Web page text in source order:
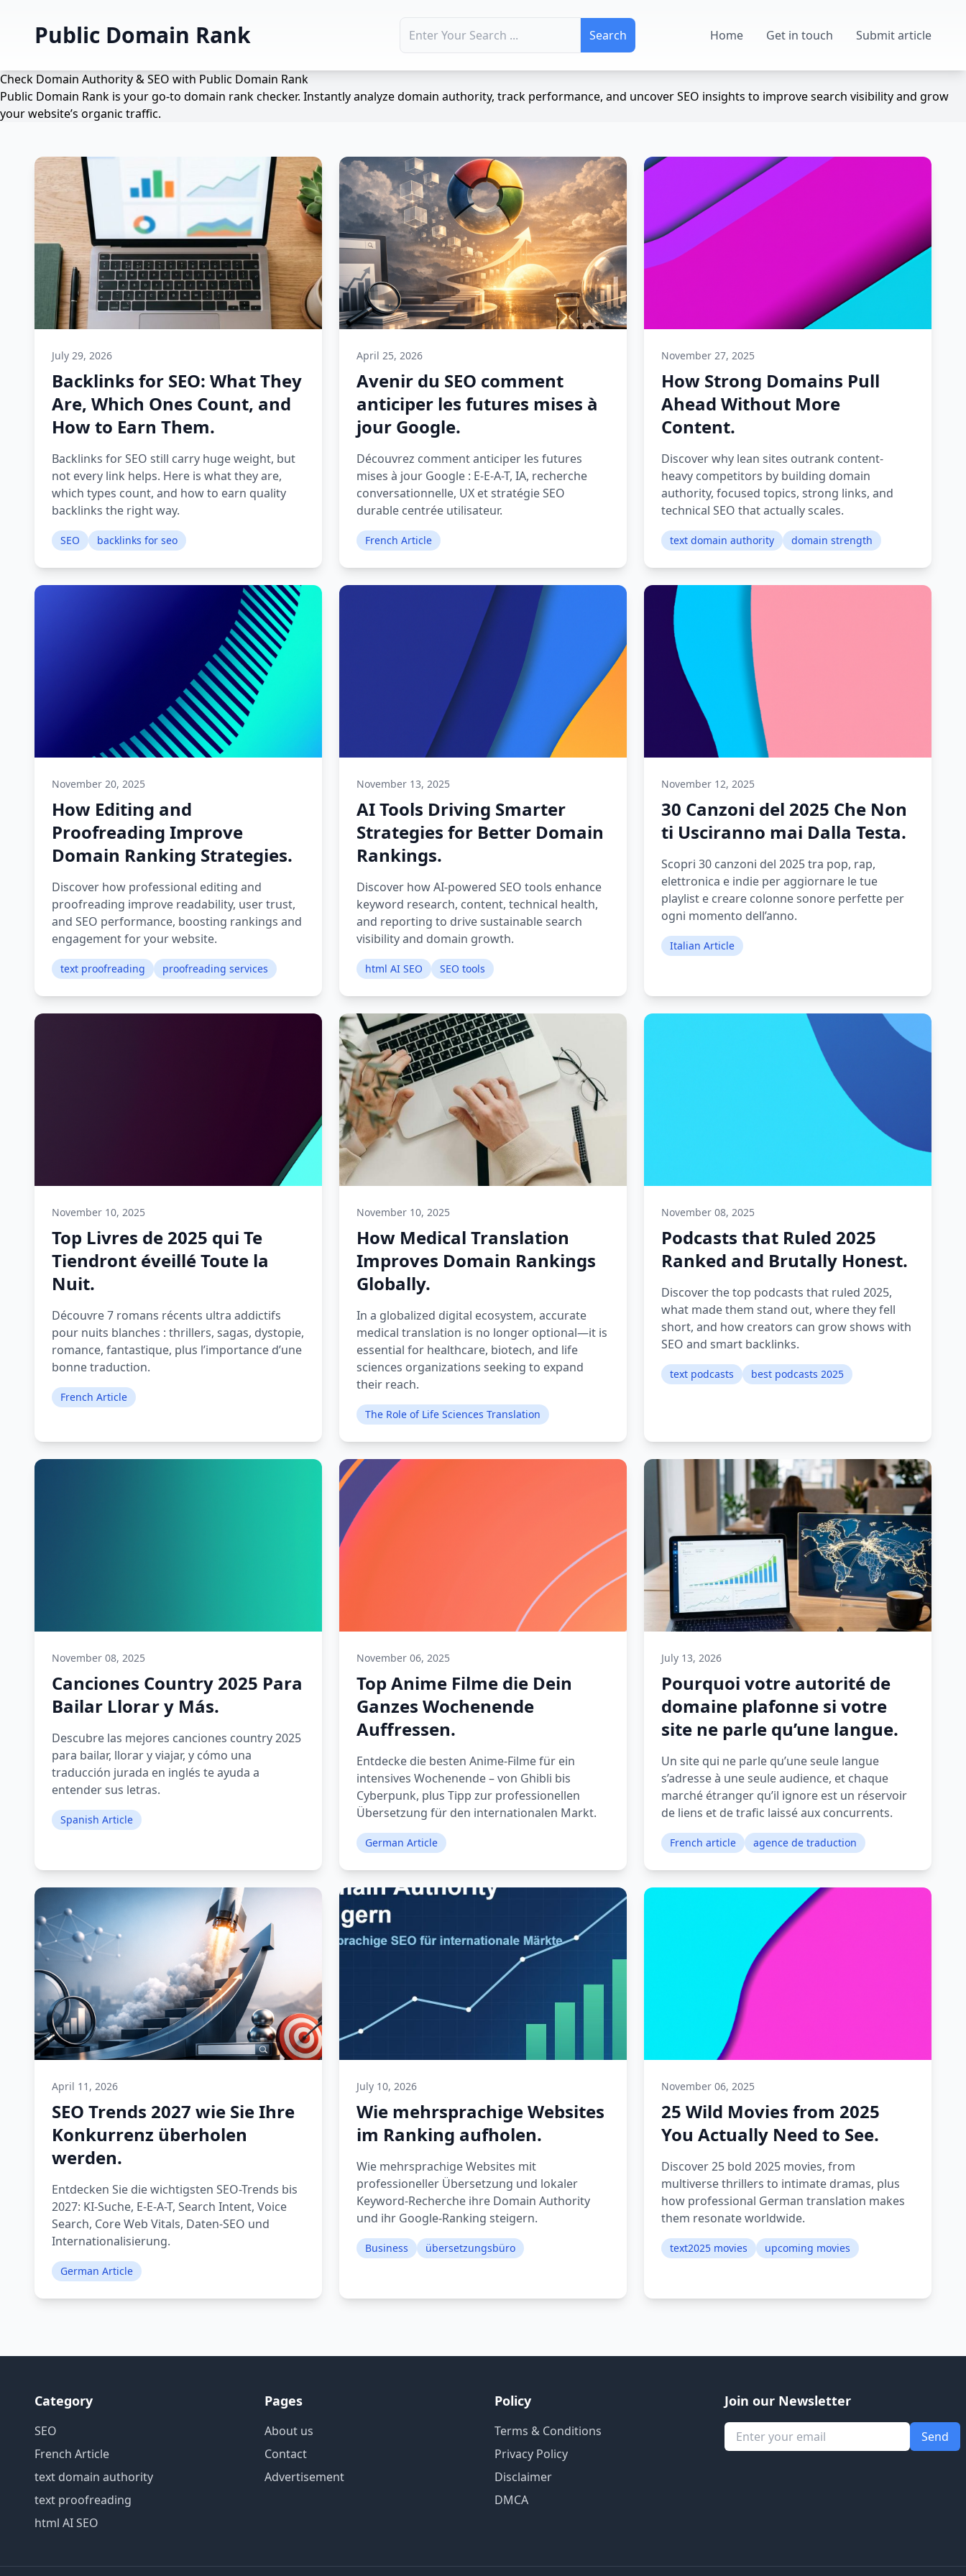
Public Domain Rank Search for: Home Get in touch Submit article
Check Domain Authority & SEO with Public Domain Rank
Public Domain Rank is your go-to domain rank checker. Instantly analyze domain authority, track performance, and uncover SEO insights to improve search visibility and grow
your website’s organic traffic.
July 29, 2026
Backlinks for SEO: What They
Are, Which Ones Count, and
How to Earn Them.
Backlinks for SEO still carry huge weight, but
not every link helps. Here is what they are,
which types count, and how to earn quality
backlinks the right way.
SEO backlinks for seo
April 25, 2026
Avenir du SEO comment
anticiper les futures mises à
jour Google.
Découvrez comment anticiper les futures
mises à jour Google : E-E-A-T, IA, recherche
conversationnelle, UX et stratégie SEO
durable centrée utilisateur.
French Article
November 27, 2025
How Strong Domains Pull
Ahead Without More
Content.
Discover why lean sites outrank content-
heavy competitors by building domain
authority, focused topics, strong links, and
technical SEO that actually scales.
text domain authority domain strength
November 20, 2025
How Editing and
Proofreading Improve
Domain Ranking Strategies.
Discover how professional editing and
proofreading improve readability, user trust,
and SEO performance, boosting rankings and
engagement for your website.
text proofreading proofreading services
November 13, 2025
AI Tools Driving Smarter
Strategies for Better Domain
Rankings.
Discover how AI-powered SEO tools enhance
keyword research, content, technical health,
and reporting to drive sustainable search
visibility and domain growth.
html AI SEO SEO tools
November 12, 2025
30 Canzoni del 2025 Che Non
ti Usciranno mai Dalla Testa.
Scopri 30 canzoni del 2025 tra pop, rap,
elettronica e indie per aggiornare le tue
playlist e creare colonne sonore perfette per
ogni momento dell’anno.
Italian Article
November 10, 2025
Top Livres de 2025 qui Te
Tiendront éveillé Toute la
Nuit.
Découvre 7 romans récents ultra addictifs
pour nuits blanches : thrillers, sagas, dystopie,
romance, fantastique, plus l’importance d’une
bonne traduction.
French Article
November 10, 2025
How Medical Translation
Improves Domain Rankings
Globally.
In a globalized digital ecosystem, accurate
medical translation is no longer optional—it is
essential for healthcare, biotech, and life
sciences organizations seeking to expand
their reach.
The Role of Life Sciences Translation
November 08, 2025
Podcasts that Ruled 2025
Ranked and Brutally Honest.
Discover the top podcasts that ruled 2025,
what made them stand out, where they fell
short, and how creators can grow shows with
SEO and smart backlinks.
text podcasts best podcasts 2025
November 08, 2025
Canciones Country 2025 Para
Bailar Llorar y Más.
Descubre las mejores canciones country 2025
para bailar, llorar y viajar, y cómo una
traducción jurada en inglés te ayuda a
entender sus letras.
Spanish Article
November 06, 2025
Top Anime Filme die Dein
Ganzes Wochenende
Auffressen.
Entdecke die besten Anime-Filme für ein
intensives Wochenende – von Ghibli bis
Cyberpunk, plus Tipp zur professionellen
Übersetzung für den internationalen Markt.
German Article
July 13, 2026
Pourquoi votre autorité de
domaine plafonne si votre
site ne parle qu’une langue.
Un site qui ne parle qu’une seule langue
s’adresse à une seule audience, et chaque
marché étranger qu’il ignore est un réservoir
de liens et de trafic laissé aux concurrents.
French article agence de traduction
April 11, 2026
SEO Trends 2027 wie Sie Ihre
Konkurrenz überholen
werden.
Entdecken Sie die wichtigsten SEO-Trends bis
2027: KI-Suche, E-E-A-T, Search Intent, Voice
Search, Core Web Vitals, Daten-SEO und
Internationalisierung.
German Article
July 10, 2026
Wie mehrsprachige Websites
im Ranking aufholen.
Wie mehrsprachige Websites mit
professioneller Übersetzung und lokaler
Keyword-Recherche ihre Domain Authority
und ihr Google-Ranking steigern.
Business übersetzungsbüro
November 06, 2025
25 Wild Movies from 2025
You Actually Need to See.
Discover 25 bold 2025 movies, from
multiverse thrillers to intimate dramas, plus
how professional German translation makes
them resonate worldwide.
text2025 movies upcoming movies
Category
SEO
French Article
text domain authority
text proofreading
html AI SEO
Pages
About us
Contact
Advertisement
Policy
Terms & Conditions
Privacy Policy
Disclaimer
DMCA
Join our Newsletter